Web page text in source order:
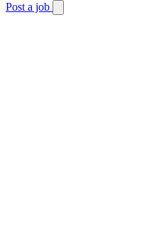
Post a job